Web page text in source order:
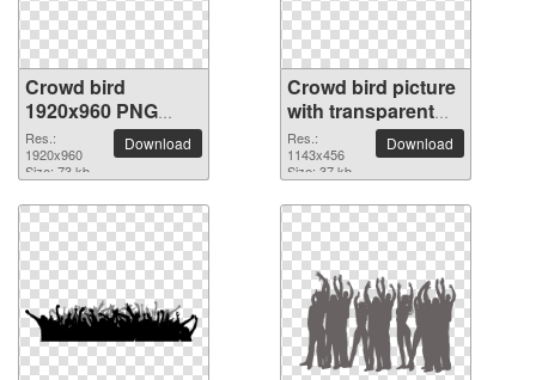
Crowd bird
1920x960 PNG
picture
Res.:
1920x960
Size: 73 kb
Download
Crowd bird picture
with transparent
background
Res.:
1143x456
Size: 37 kb
Download